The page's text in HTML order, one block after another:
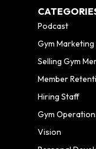
Podcast
Gym Marketing
Selling Gym
Member
Hiring Staff
Gym
Vision